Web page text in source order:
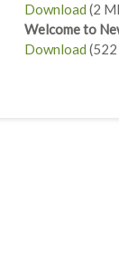
Download (2
Welcome to
Download (522